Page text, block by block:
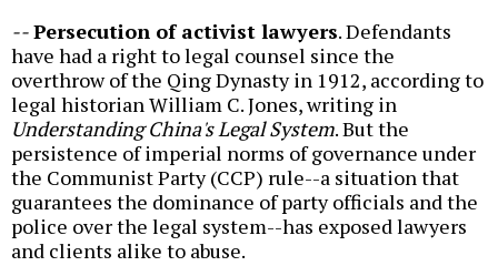
--Persecution of activist lawyers. Defendants
have had a right to legal counsel since the
overthrow of the Qing Dynasty in 1912, according to
legal historian William C. Jones, writing in
Understanding China's Legal System. But the
persistence of imperial norms of governance under
the Communist Party (CCP) rule--a situation that
guarantees the dominance of party officials and the
police over the legal system--has exposed lawyers
and clients alike to abuse.